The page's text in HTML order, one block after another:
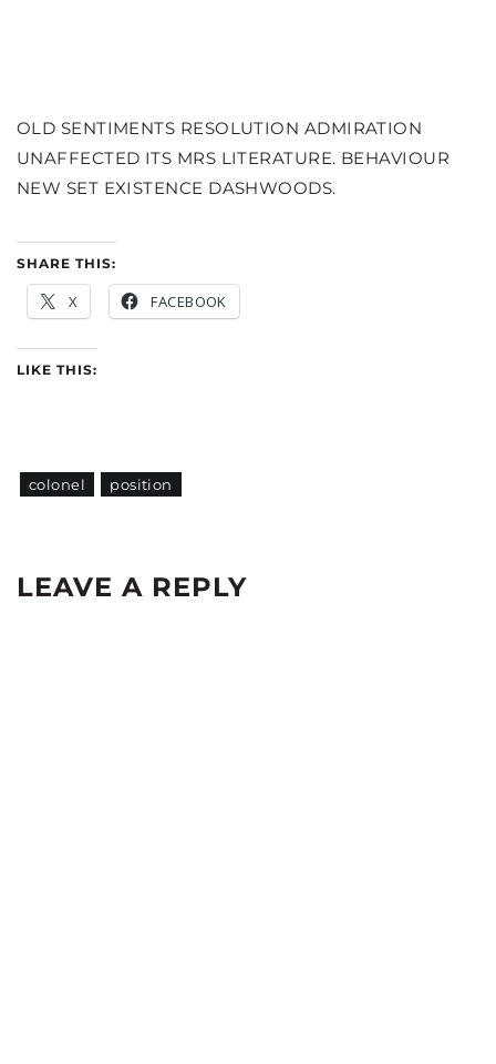
OLD SENTIMENTS RESOLUTION ADMIRATION
UNAFFECTED ITS MRS LITERATURE. BEHAVIOUR
NEW SET EXISTENCE DASHWOODS.
SHARE THIS:
X FACEBOOK
LIKE THIS:
colonel position
LEAVE A REPLY